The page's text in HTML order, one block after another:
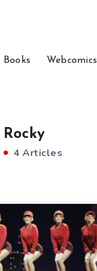
Books Webcomics
Rocky
4 Articles